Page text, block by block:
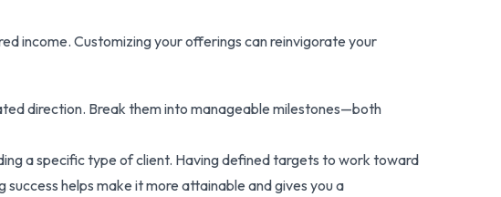
income. Customizing your offerings can reinvigorate your
direction. Break them into manageable milestones—both
a specific type of client. Having defined targets to work toward
helps make it more attainable and gives you a